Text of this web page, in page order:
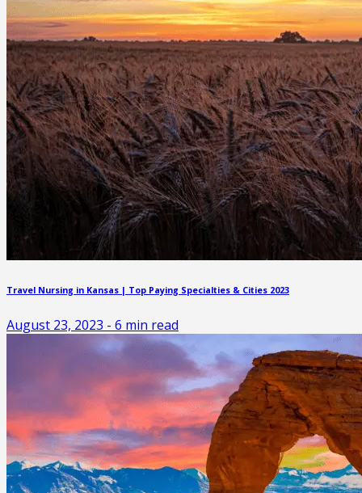
Travel Nursing in Kansas | Top Paying Specialties & Cities 2023
August 23, 2023 - 6 min read